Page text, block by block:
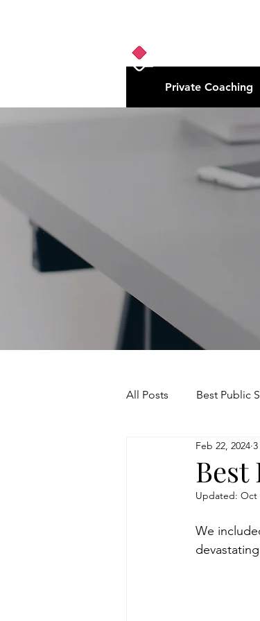
Private Coaching
All Posts Best Public
Leadership
Relationships and
Best
Feb 22, 2024
Updated: Oct
We